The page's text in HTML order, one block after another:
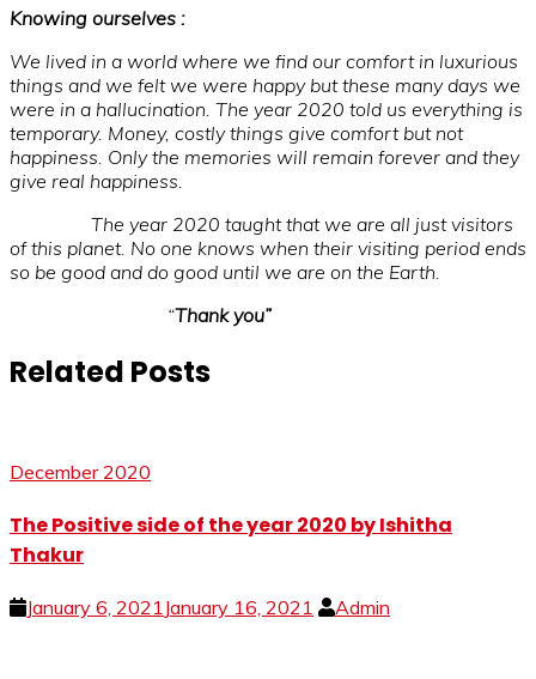
Knowing ourselves :
We lived in a world where we find our comfort in luxurious
things and we felt we were happy but these many days we
were in a hallucination. The year 2020 told us everything is
temporary. Money, costly things give comfort but not
happiness. Only the memories will remain forever and they
give real happiness.
The year 2020 taught that we are all just visitors
of this planet. No one knows when their visiting period ends
so be good and do good until we are on the Earth.
“Thank you”
Related Posts
December 2020
The Positive side of the year 2020 by Ishitha
Thakur
January 6, 2021 January 16, 2021 Admin